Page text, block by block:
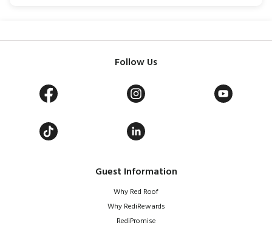
Guest Information
Why Red Roof
Why RediRewards
RediPromise
Follow Us